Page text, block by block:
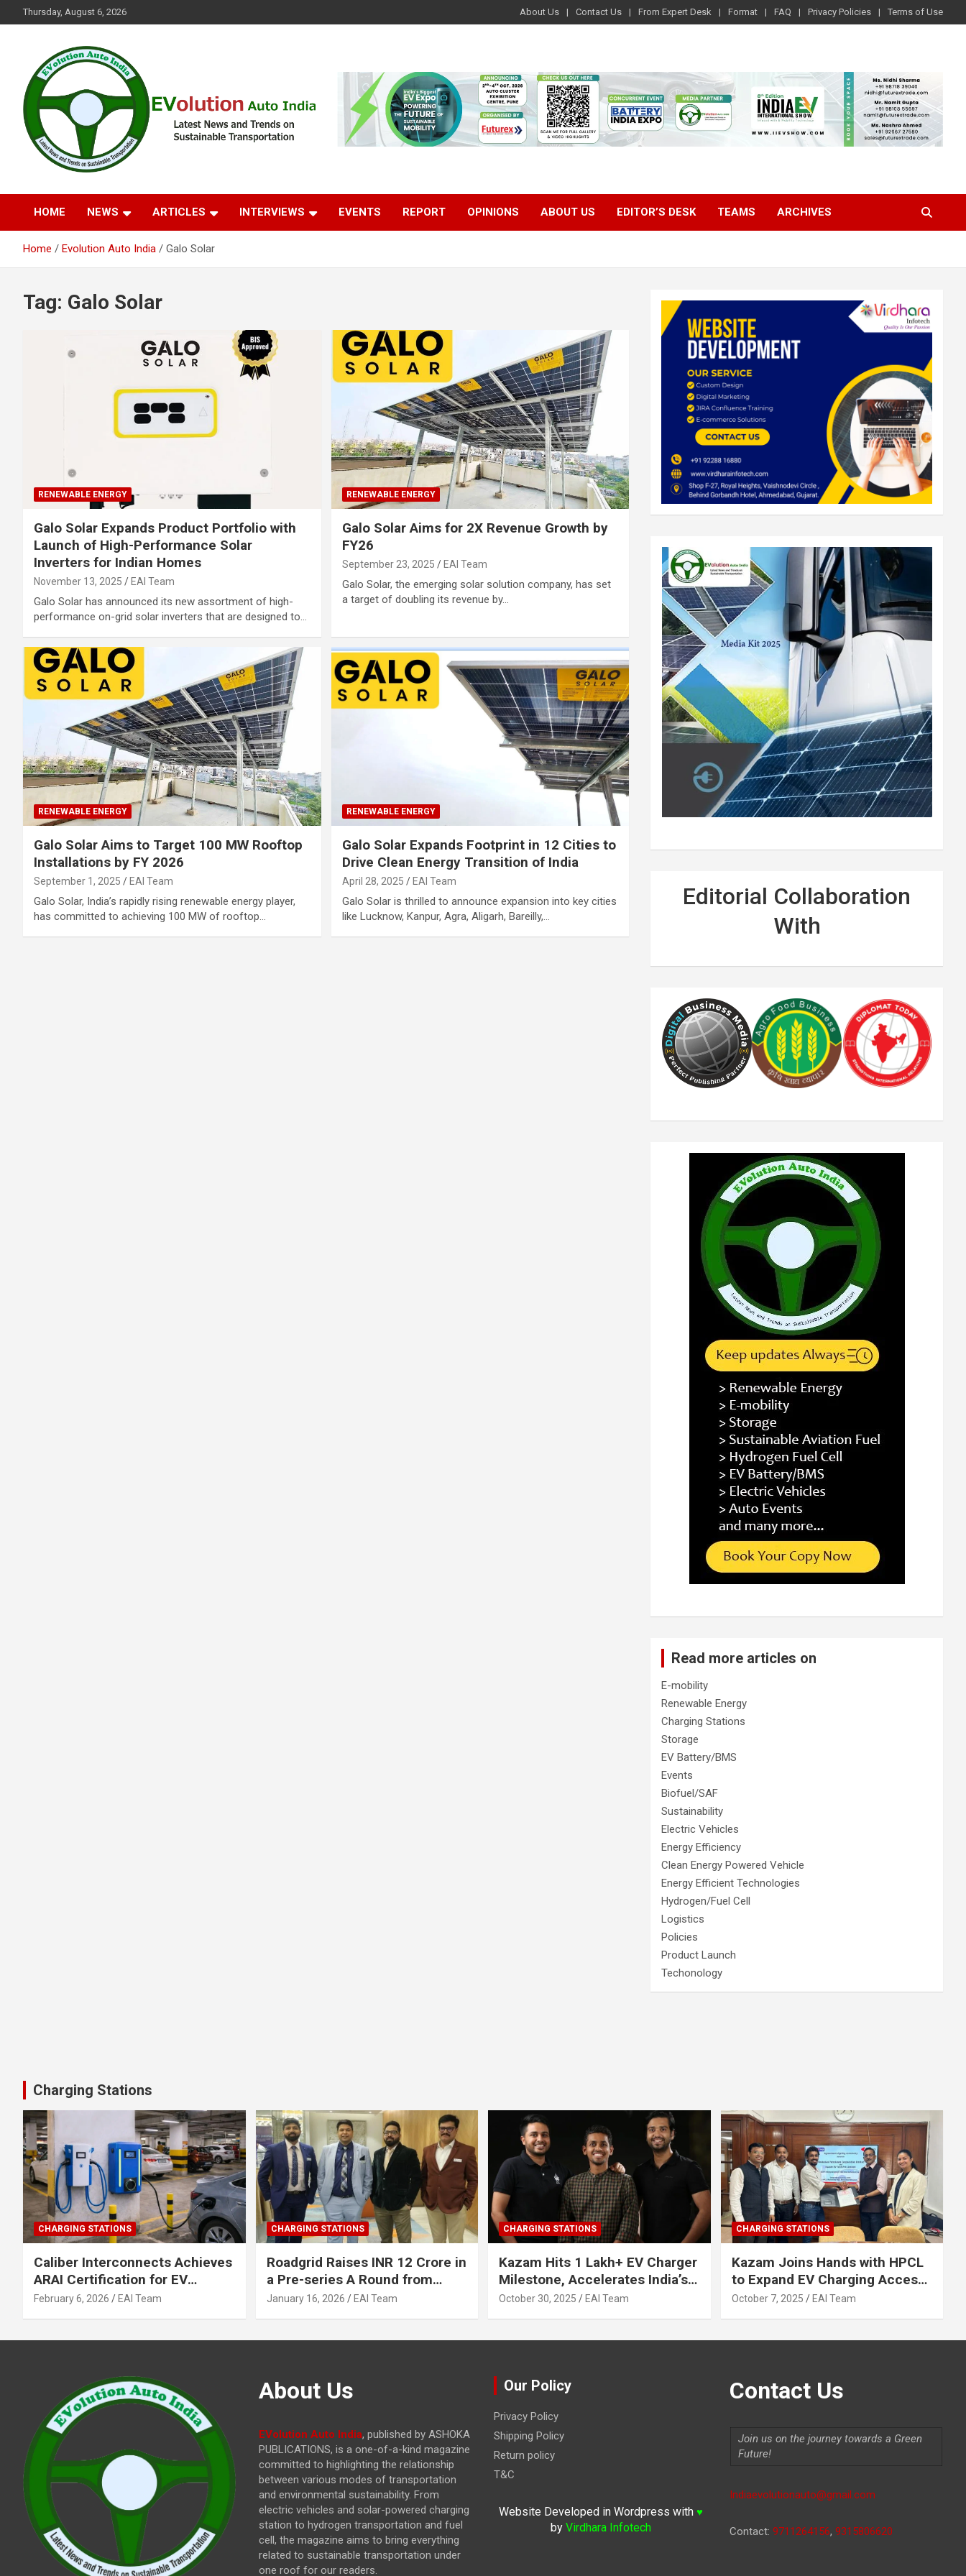
to
Thursday, August 6, 2026 About Us Contact Us From Expert Desk Format FAQ Privacy Policies Terms of Use
EVolution Auto India
HOME NEWS ARTICLES INTERVIEWS EVENTS REPORT OPINIONS ABOUT US EDITOR’S DESK TEAMS ARCHIVES
Home Evolution Auto India Galo Solar
Tag: Galo Solar
RENEWABLE ENERGY
Galo Solar Expands Product Portfolio with
Launch of High-Performance Solar
Inverters for Indian Homes
November 13, 2025 EAI Team
Galo Solar has announced its new assortment of high-
performance on-grid solar inverters that are designed to…
RENEWABLE ENERGY
Galo Solar Aims for 2X Revenue Growth by
FY26
September 23, 2025 EAI Team
Galo Solar, the emerging solar solution company, has set
a target of doubling its revenue by…
RENEWABLE ENERGY
Galo Solar Aims to Target 100 MW Rooftop
Installations by FY 2026
September 1, 2025 EAI Team
Galo Solar, India’s rapidly rising renewable energy player,
has committed to achieving 100 MW of rooftop…
RENEWABLE ENERGY
Galo Solar Expands Footprint in 12 Cities to
Drive Clean Energy Transition of India
April 28, 2025 EAI Team
Galo Solar is thrilled to announce expansion into key cities
like Lucknow, Kanpur, Agra, Aligarh, Bareilly,…
Editorial Collaboration
With
Read more articles on
E-mobility
Renewable Energy
Charging Stations
Storage
EV Battery/BMS
Events
Biofuel/SAF
Sustainability
Electric Vehicles
Energy Efficiency
Clean Energy Powered Vehicle
Energy Efficient Technologies
Hydrogen/Fuel Cell
Logistics
Policies
Product Launch
Techonology
Charging Stations
CHARGING STATIONS
Caliber Interconnects Achieves
ARAI Certification for EV
Charging Solutions,
February 6, 2026 EAI Team
CHARGING STATIONS
Roadgrid Raises INR 12 Crore in
a Pre-series A Round from
Inflection Point Ventures and
January 16, 2026 EAI Team
CHARGING STATIONS
Kazam Hits 1 Lakh+ EV Charger
Milestone, Accelerates India’s
Journey to 30% EVs by 2030
October 30, 2025 EAI Team
CHARGING STATIONS
Kazam Joins Hands with HPCL
to Expand EV Charging Access
across India
October 7, 2025 EAI Team
About Us
EVolution Auto India, published by ASHOKA
PUBLICATIONS, is a one-of-a-kind magazine
committed to highlighting the relationship
between various modes of transportation
and environmental sustainability. From
electric vehicles and solar-powered charging
station to hydrogen transportation and fuel
cell, the magazine aims to bring everything
related to sustainable transportation under
one roof for our readers.
Our Policy
Privacy Policy
Shipping Policy
Return policy
T&C
Website Developed in Wordpress with ♥
by Virdhara Infotech
Contact Us
Join us on the journey towards a Green
Future!
Indiaevolutionauto@gmail.com
Contact: 9711264156, 9315806620